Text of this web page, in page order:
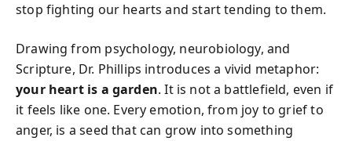
stop fighting our hearts and start tending to them.
Drawing from psychology, neurobiology, and
Scripture, Dr. Phillips introduces a vivid metaphor:
your heart is a garden. It is not a battlefield, even if
it feels like one. Every emotion, from joy to grief to
anger, is a seed that can grow into something